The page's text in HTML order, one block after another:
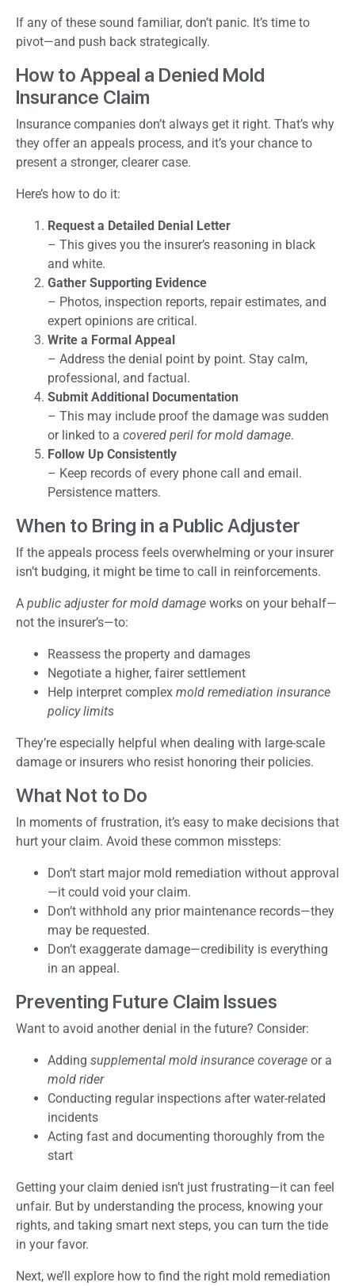
If any of these sound familiar, don’t panic. It’s time to
pivot—and push back strategically.
How to Appeal a Denied Mold
Insurance Claim
Insurance companies don’t always get it right. That’s why
they offer an appeals process, and it’s your chance to
present a stronger, clearer case.
Here’s how to do it:
Request a Detailed Denial Letter
– This gives you the insurer’s reasoning in black
and white.
Gather Supporting Evidence
– Photos, inspection reports, repair estimates, and
expert opinions are critical.
Write a Formal Appeal
– Address the denial point by point. Stay calm,
professional, and factual.
Submit Additional Documentation
– This may include proof the damage was sudden
or linked to a covered peril for mold damage.
Follow Up Consistently
– Keep records of every phone call and email.
Persistence matters.
When to Bring in a Public Adjuster
If the appeals process feels overwhelming or your insurer
isn’t budging, it might be time to call in reinforcements.
A public adjuster for mold damage works on your behalf—
not the insurer’s—to:
Reassess the property and damages
Negotiate a higher, fairer settlement
Help interpret complex mold remediation insurance
policy limits
They’re especially helpful when dealing with large-scale
damage or insurers who resist honoring their policies.
What Not to Do
In moments of frustration, it’s easy to make decisions that
hurt your claim. Avoid these common missteps:
Don’t start major mold remediation without approval
—it could void your claim.
Don’t withhold any prior maintenance records—they
may be requested.
Don’t exaggerate damage—credibility is everything
in an appeal.
Preventing Future Claim Issues
Want to avoid another denial in the future? Consider:
Adding supplemental mold insurance coverage or a
mold rider
Conducting regular inspections after water-related
incidents
Acting fast and documenting thoroughly from the
start
Getting your claim denied isn’t just frustrating—it can feel
unfair. But by understanding the process, knowing your
rights, and taking smart next steps, you can turn the tide
in your favor.
Next, we’ll explore how to find the right mold remediation